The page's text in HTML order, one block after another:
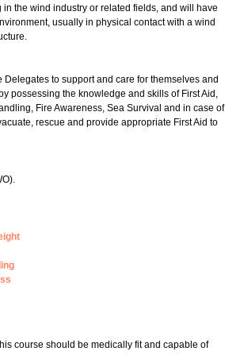
the wind industry or related fields, and will have
usually in physical contact with a wind
to support and care for themselves and
possessing the knowledge and skills of First Aid,
Fire Awareness, Sea Survival and in case of
rescue and provide appropriate First Aid to
course should be medically fit and capable of